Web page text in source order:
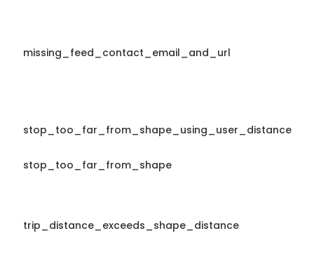
missing_feed_contact_email_and_url
stop_too_far_from_shape_using_user_distance
stop_too_far_from_shape
trip_distance_exceeds_shape_distance